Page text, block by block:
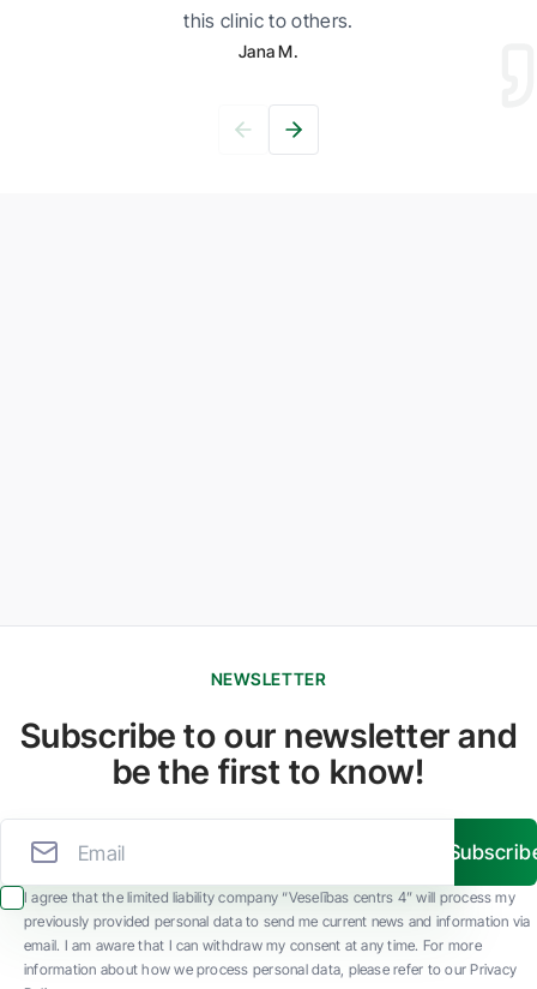
this clinic to others.
Jana M.
NEWSLETTER
Subscribe to our newsletter and
be the first to know!
I agree that the limited liability company “Veselības centrs 4” will process my
previously provided personal data to send me current news and information via
email. I am aware that I can withdraw my consent at any time. For more
information about how we process personal data, please refer to our Privacy